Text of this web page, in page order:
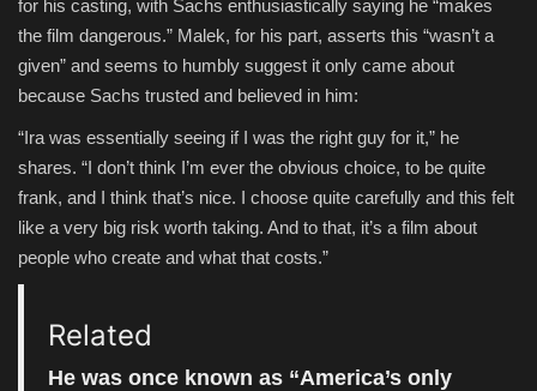
for his casting, with Sachs enthusiastically saying he “makes
the film dangerous.” Malek, for his part, asserts this “wasn’t a
given” and seems to humbly suggest it only came about
because Sachs trusted and believed in him:
“Ira was essentially seeing if I was the right guy for it,” he
shares. “I don’t think I’m ever the obvious choice, to be quite
frank, and I think that’s nice. I choose quite carefully and this felt
like a very big risk worth taking. And to that, it’s a film about
people who create and what that costs.”
Related
He was once known as “America’s only